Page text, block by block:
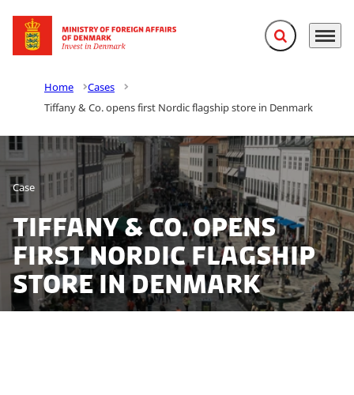
Go to frontpage Expand search
Menu
Home
Cases
Tiffany & Co. opens first Nordic flagship store in Denmark
Case
Tiffany & Co. opens
first Nordic flagship
store in Denmark